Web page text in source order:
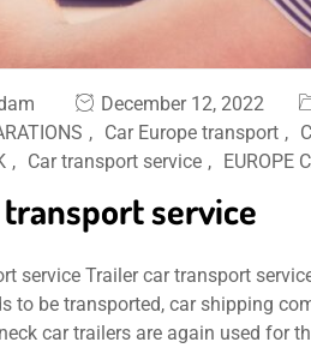
December 12, 2022
, Car Europe transport ,
, Car transport service , EUROPE
service
service Trailer car transport
to be transported, car shipping
car trailers are again used for